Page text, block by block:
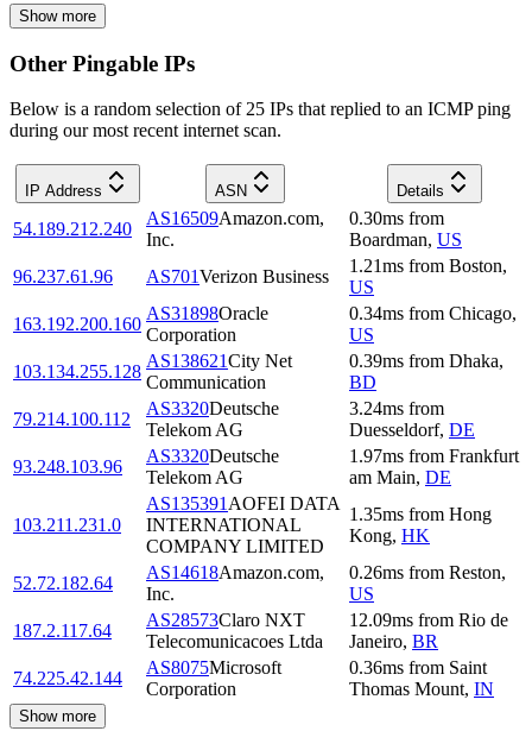
Show more
Other Pingable IPs
Below is a random selection of 25 IPs that replied to an ICMP ping
during our most recent internet scan.
IP Address ASN Details
54.189.212.240
AS16509Amazon.com,
Inc.
0.30ms from
Boardman, US
96.237.61.96
AS701Verizon Business
1.21ms from Boston,
US
163.192.200.160
AS31898Oracle
Corporation
0.34ms from Chicago,
US
103.134.255.128
AS138621City Net
Communication
0.39ms from Dhaka,
BD
79.214.100.112
AS3320Deutsche
Telekom AG
3.24ms from
Duesseldorf, DE
93.248.103.96
AS3320Deutsche
Telekom AG
1.97ms from Frankfurt
am Main, DE
103.211.231.0
AS135391 AOFEI DATA
INTERNATIONAL
COMPANY LIMITED
1.35ms from Hong
Kong, HK
52.72.182.64
AS14618Amazon.com,
Inc.
0.26ms from Reston,
US
187.2.117.64
AS28573Claro NXT
Telecomunicacoes Ltda
12.09ms from Rio de
Janeiro, BR
74.225.42.144
AS8075Microsoft
Corporation
0.36ms from Saint
Thomas Mount, IN
Show more